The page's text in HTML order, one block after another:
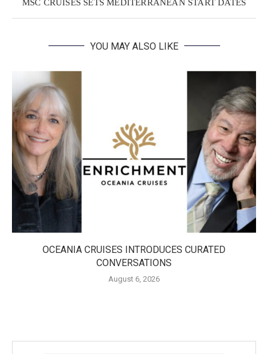
MSC CRUISES SETS MEDITERRANEAN START DATES
YOU MAY ALSO LIKE
OCEANIA CRUISES INTRODUCES CURATED
CONVERSATIONS
August 6, 2026